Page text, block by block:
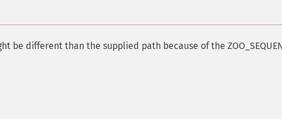
be different than the supplied path because of the